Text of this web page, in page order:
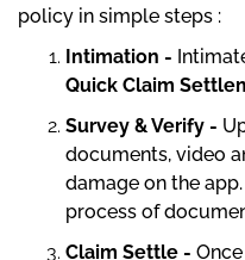
policy in simple steps :
Intimation -
Quick Claim
Survey & Verify -
documents, video
damage on the
process of
Claim Settle -